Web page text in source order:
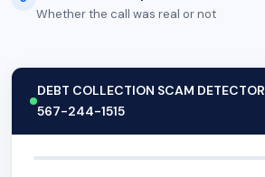
Whether the call was real or not
DEBT COLLECTION SCAM DETECTOR
567-244-1515